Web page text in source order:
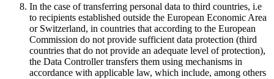
In the case of transferring personal data to third countries, i.e
to recipients established outside the European Economic Area
or Switzerland, in countries that according to the European
Commission do not provide sufficient data protection (third
countries that do not provide an adequate level of protection),
the Data Controller transfers them using mechanisms in
accordance with applicable law, which include, among others